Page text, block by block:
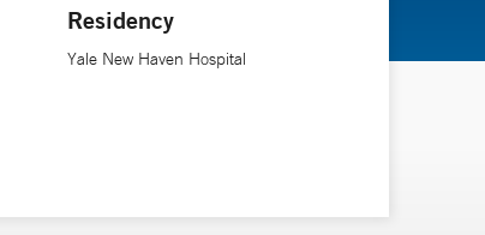
Residency
Yale New Haven Hospital